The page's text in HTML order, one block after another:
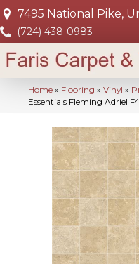
7495 National Pike,
(724) 438-0983
Home » Flooring » Vinyl »
Essentials Fleming Adriel